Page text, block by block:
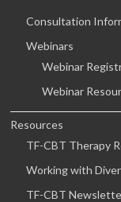
Consultation
Webinars
Webinar
Webinar
Resources
TF-CBT Therapy
Working with
TF-CBT